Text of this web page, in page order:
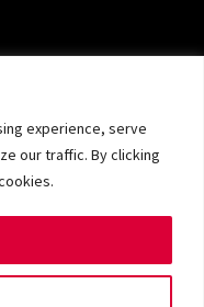
experience, serve
our traffic. By clicking